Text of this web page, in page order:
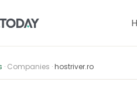
· Companies ·hostriver.ro